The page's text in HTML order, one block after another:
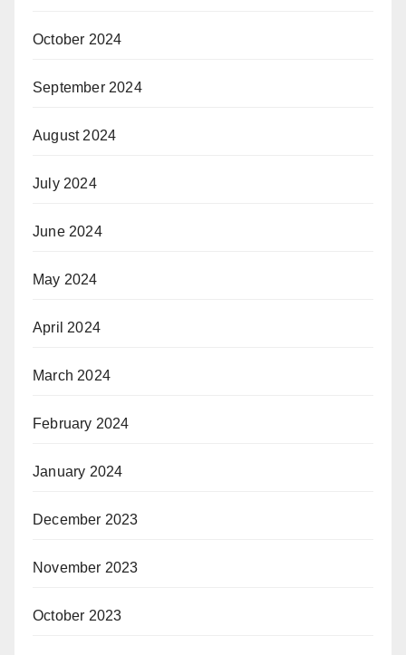
October 2024
September 2024
August 2024
July 2024
June 2024
May 2024
April 2024
March 2024
February 2024
January 2024
December 2023
November 2023
October 2023